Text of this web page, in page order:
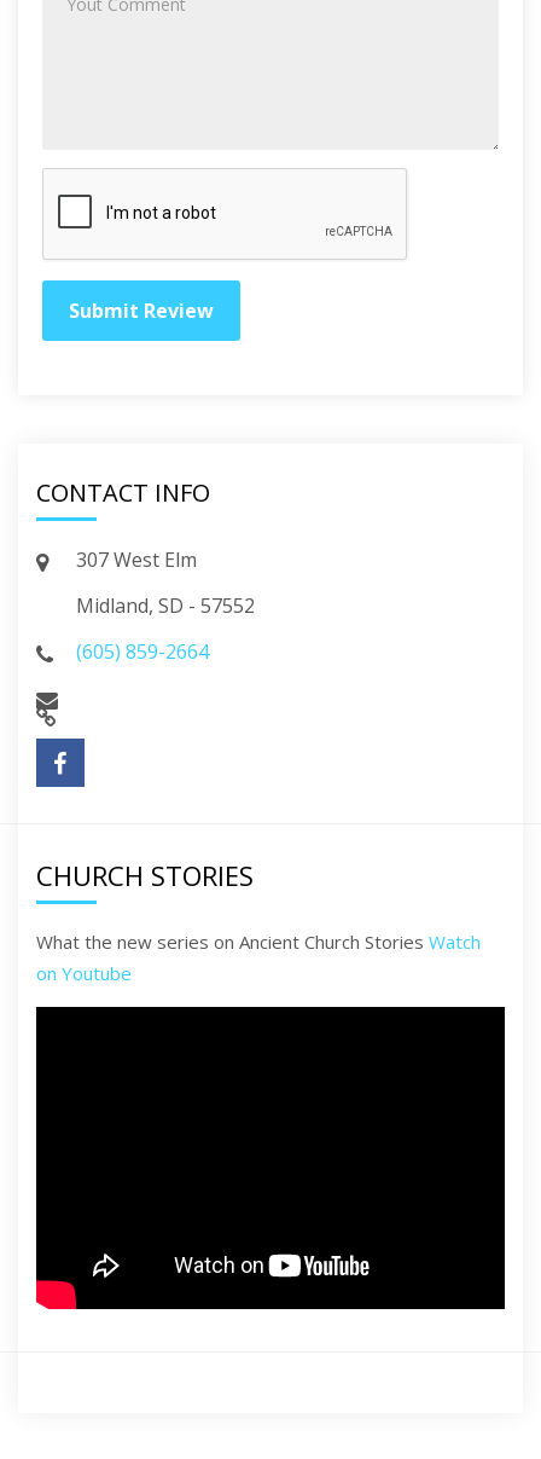
CONTACT INFO
307 West Elm
Midland, SD - 57552
(605) 859-2664
CHURCH STORIES
What the new series on Ancient Church Stories Watch
on Youtube